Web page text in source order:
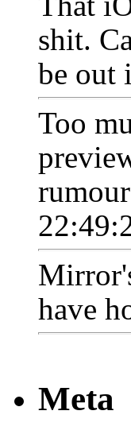
shit.
be out
Too
have
Meta